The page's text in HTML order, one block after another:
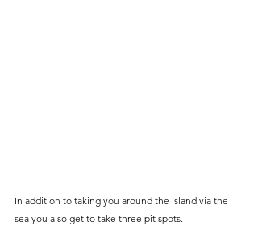
In addition to taking you around the island via the
sea you also get to take three pit spots.